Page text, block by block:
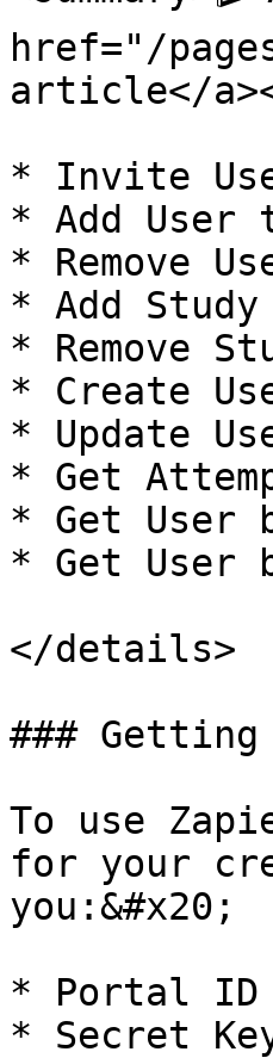
href="/
article</
* Invite
* Add User
* Remove
* Add
* Remove
* Create
* Update
* Get
* Get User
* Get User
</details>
###
To use
for your
you:&#x20;
* Portal ID
* Secret